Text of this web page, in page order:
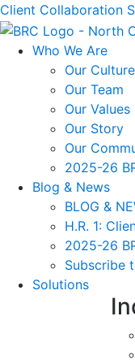
Client Collaboration
Who We Are
Our Culture
Our Team
Our Values
Our Story
Our
2025-26
Blog & News
BLOG &
H.R. 1:
2025-26
Subscribe
Solutions